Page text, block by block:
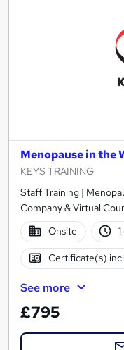
Menopause in the
KEYS TRAINING
Staff Training |
Company & Virtual
Onsite
Certificate(s)
See more
£795